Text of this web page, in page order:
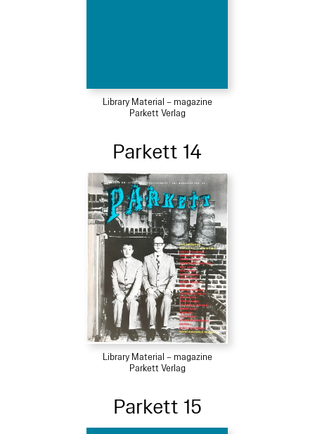
Library Material – magazine
Parkett Verlag
Parkett 14
Library Material – magazine
Parkett Verlag
Parkett 15